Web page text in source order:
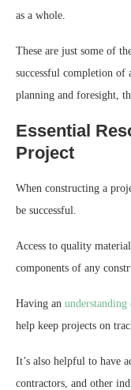
as a whole.
These are just some of
successful completion
planning and foresight,
Essential
Project
When constructing a
be successful.
Access to quality
components of any
Having an
help keep projects on
It’s also helpful to have
contractors, and other